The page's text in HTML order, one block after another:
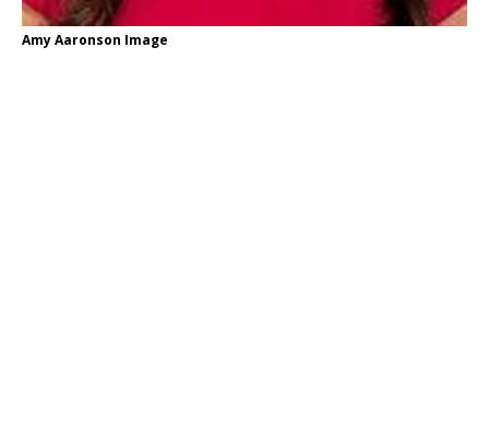
Amy Aaronson Image